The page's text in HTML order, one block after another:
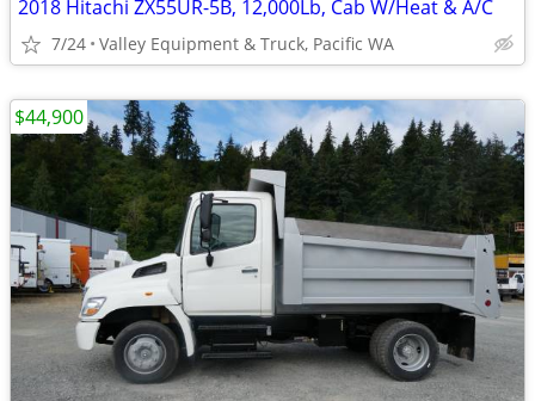
2018 Hitachi ZX55UR-5B, 12,000Lb, Cab W/Heat & A/C
7/24 Valley Equipment & Truck, Pacific WA
$44,900